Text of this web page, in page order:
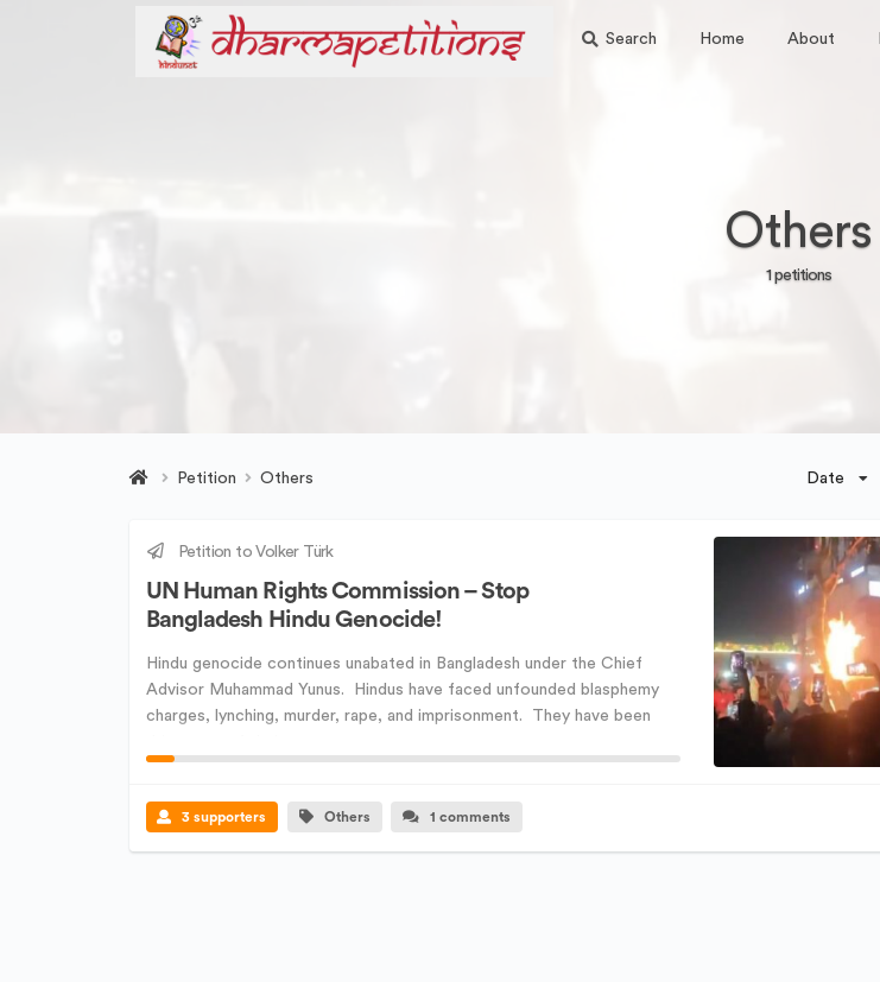
Search Home About
Others
1 petitions
Petition Others Date
Petition to Volker Türk
UN Human Rights Commission – Stop
Bangladesh Hindu Genocide!
Hindu genocide continues unabated in Bangladesh under the Chief
Advisor Muhammad Yunus. Hindus have faced unfounded blasphemy
charges, lynching, murder, rape, and imprisonment. They have been
3 supporters Others 1 comments